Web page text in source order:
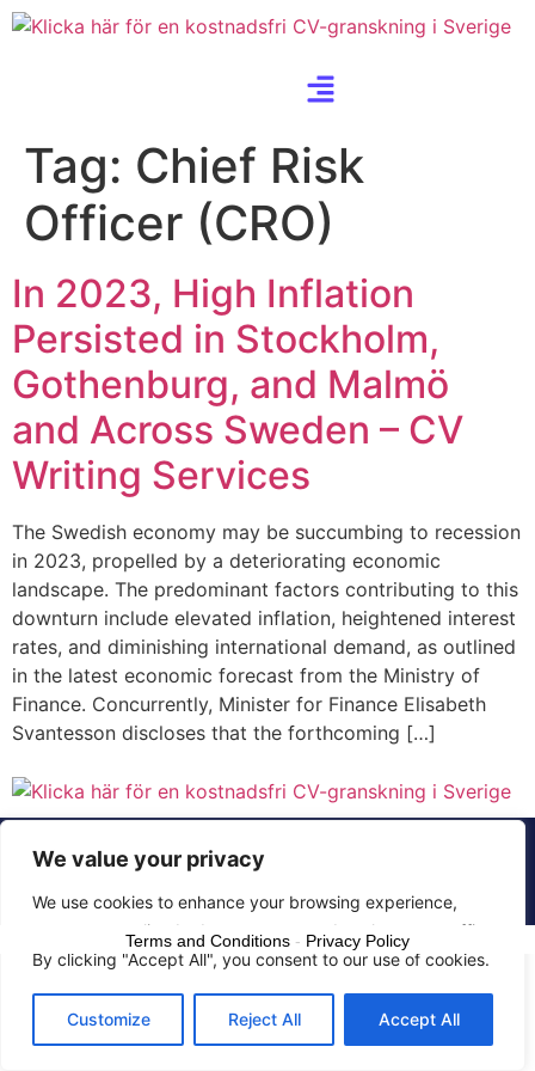
We value your privacy
We use cookies to enhance your browsing experience,
serve personalized ads or content, and analyze our traffic.
By clicking "Accept All", you consent to our use of cookies.
Customize Reject All Accept All
Tag: Chief Risk
Officer (CRO)
In 2023, High Inflation
Persisted in Stockholm,
Gothenburg, and Malmö
and Across Sweden – CV
Writing Services
The Swedish economy may be succumbing to recession
in 2023, propelled by a deteriorating economic
landscape. The predominant factors contributing to this
downturn include elevated inflation, heightened interest
rates, and diminishing international demand, as outlined
in the latest economic forecast from the Ministry of
Finance. Concurrently, Minister for Finance Elisabeth
Svantesson discloses that the forthcoming […]
© 2015 - 2025 The CV Doctor | All rights
Terms and Conditions - Privacy Policy